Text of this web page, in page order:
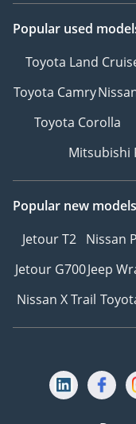
Popular used
Toyota Land
Toyota Camry
Toyota Corolla
Mitsubishi
Popular new models
Jetour T2 Nissan
Jetour G700Jeep
Nissan X Trail